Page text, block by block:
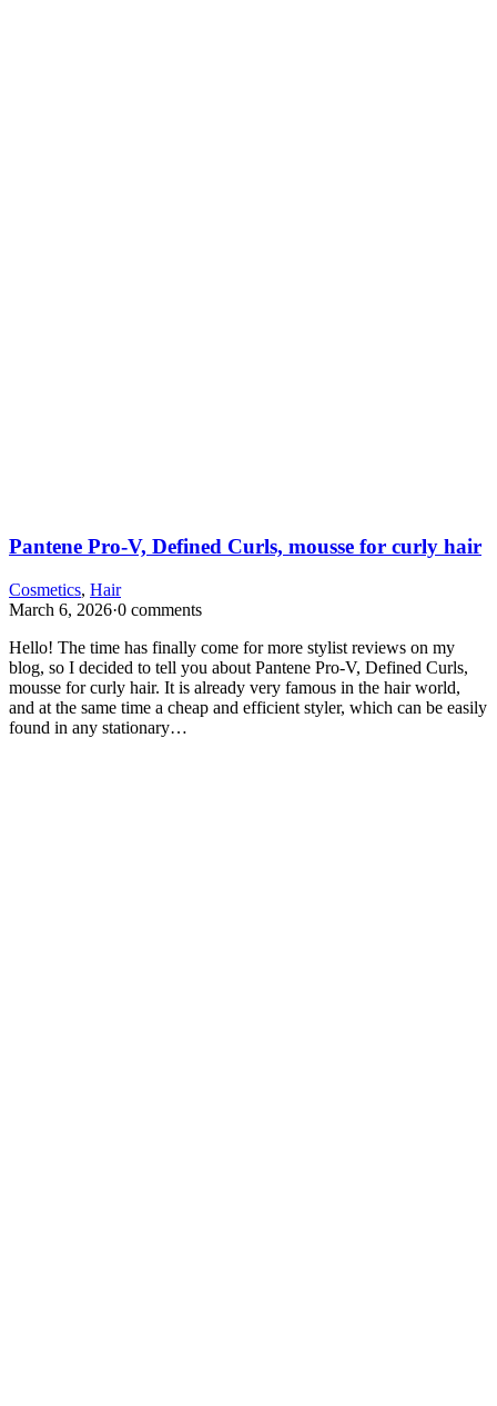
Pantene Pro-V, Defined Curls, mousse for curly hair
Cosmetics, Hair
March 6, 2026·0 comments
Hello! The time has finally come for more stylist reviews on my
blog, so I decided to tell you about Pantene Pro-V, Defined Curls,
mousse for curly hair. It is already very famous in the hair world,
and at the same time a cheap and efficient styler, which can be easily
found in any stationary…